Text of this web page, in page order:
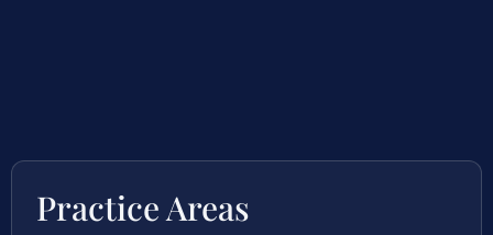
Practice Areas